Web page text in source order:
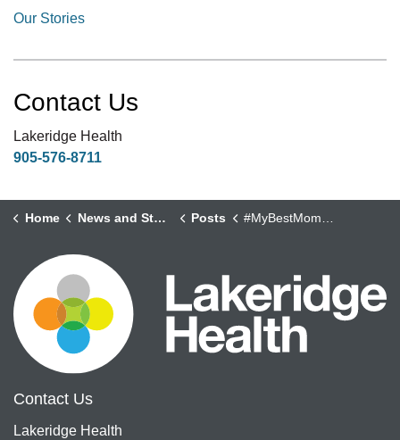
Our Stories
Contact Us
Lakeridge Health
905-576-8711
Home News and Stories Posts #MyBestMoments - Philip Salim, Occupational Health and Safety Supervisor
Contact Us
Lakeridge Health